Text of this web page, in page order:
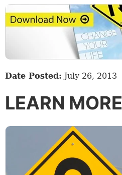
Date Posted: July 26, 2013
LEARN MORE